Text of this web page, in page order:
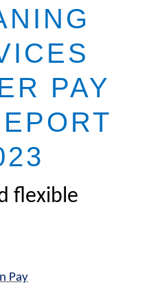
PAY
flexible
Pay